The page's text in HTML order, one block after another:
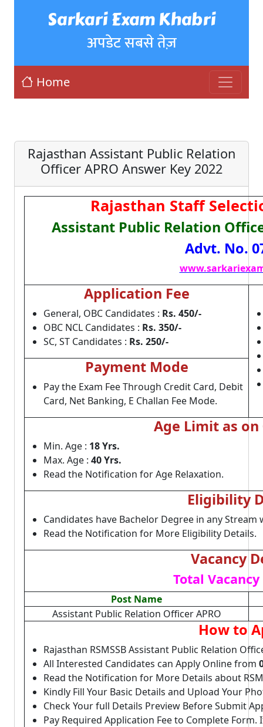
Sarkari Exam Khabri
अपडेट सबसे तेज़
Home
Rajasthan Assistant Public Relation
Officer APRO Answer Key 2022
Rajasthan Staff
Assistant Public Relation
Advt. No.
Application Fee
General, OBC Candidates : Rs. 450/-
OBC NCL Candidates : Rs. 350/-
SC, ST Candidates : Rs. 250/-
Payment Mode
Pay the Exam Fee Through Credit Card, Debit
Card, Net Banking, E Challan Fee Mode.
Age Limit as on
Min. Age : 18 Yrs.
Max. Age : 40 Yrs.
Read the Notification for Age Relaxation.
Eligibility
Candidates have Bachelor Degree in any Stream
Read the Notification for More Eligibility Details.
Vacancy
Total Vacancy
Post Name
Assistant Public Relation Officer APRO
How to
Rajasthan RSMSSB Assistant Public Relation
All Interested Candidates can Apply Online from
Read the Notification for More Details about
Kindly Fill Your Basic Details and Upload Your
Check Your full Details Preview Before Submit
Pay Required Application Fee to Complete Form.